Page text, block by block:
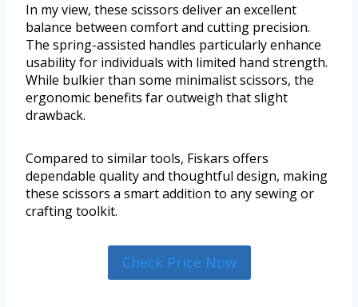
In my view, these scissors deliver an excellent
balance between comfort and cutting precision.
The spring-assisted handles particularly enhance
usability for individuals with limited hand strength.
While bulkier than some minimalist scissors, the
ergonomic benefits far outweigh that slight
drawback.
Compared to similar tools, Fiskars offers
dependable quality and thoughtful design, making
these scissors a smart addition to any sewing or
crafting toolkit.
Check Price Now